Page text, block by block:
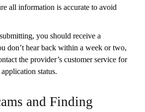
all information is accurate to avoid
you should receive a
don’t hear back within a week or two,
the provider’s customer service for
status.
and Finding